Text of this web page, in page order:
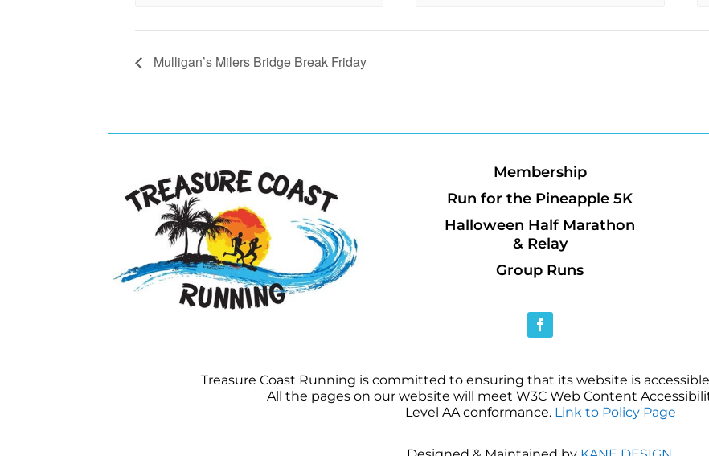
Mulligan’s Milers Bridge Break Friday
Membership
Run for the Pineapple 5K
Halloween Half Marathon
& Relay
Group Runs
Treasure Coast Running is committed to ensuring that its website is
All the pages on our website will meet W3C Web Content
Level AA conformance. Link to Policy Page